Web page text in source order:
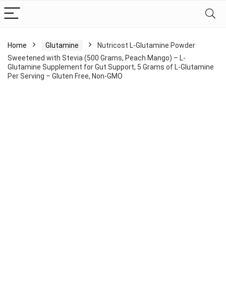
Home Glutamine
Nutricost L-Glutamine Powder
Sweetened with Stevia (500 Grams, Peach Mango) – L-
Glutamine Supplement for Gut Support, 5 Grams of L-Glutamine
Per Serving – Gluten Free, Non-GMO